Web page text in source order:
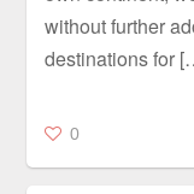
without further
destinations for
0